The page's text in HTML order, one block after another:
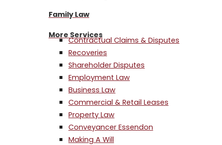
Family Law
More Services
Contractual Claims & Disputes
Recoveries
Shareholder Disputes
Employment Law
Business Law
Commercial & Retail Leases
Property Law
Conveyancer Essendon
Making A Will